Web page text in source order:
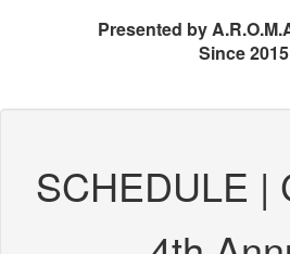
Presented by
Since 2015
SCHEDULE |